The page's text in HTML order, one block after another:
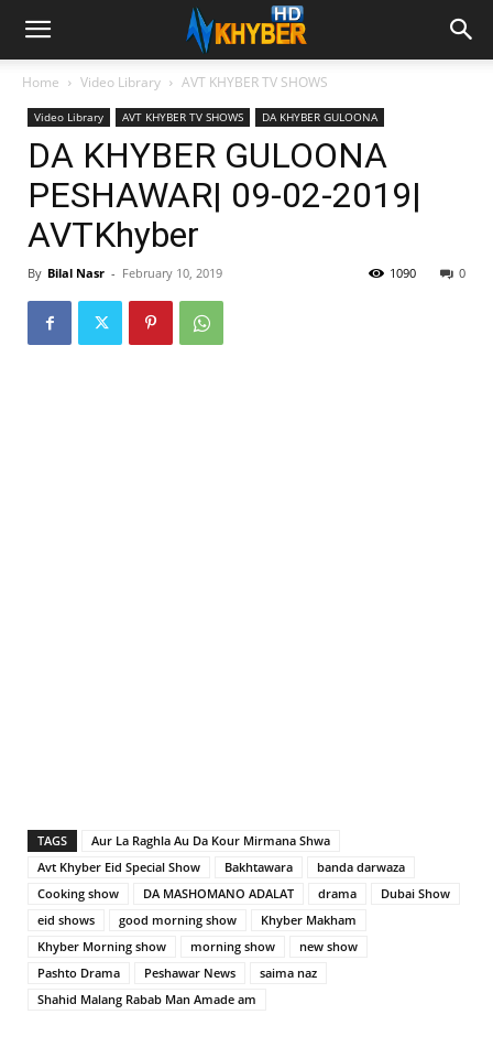
Home Video Library AVT KHYBER TV SHOWS
Video Library AVT KHYBER TV SHOWS DA KHYBER GULOONA
DA KHYBER GULOONA
PESHAWAR| 09-02-2019|
AVTKhyber
By Bilal Nasr - February 10, 2019 0
1090
TAGS
Aur La Raghla Au Da Kour Mirmana Shwa
Avt Khyber Eid Special Show
Bakhtawara
banda darwaza
Cooking show
DA MASHOMANO ADALAT drama
Dubai Show
eid shows
good morning show
Khyber Makham
Khyber Morning show
morning show
new show
Pashto Drama
Peshawar News
saima naz
Shahid Malang Rabab Man Amade am